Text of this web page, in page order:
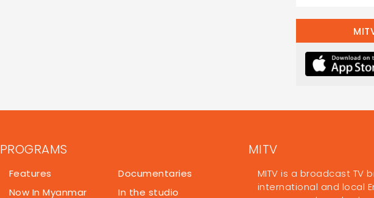
PROGRAMS
Features
Documentaries
Now In Myanmar
In the studio
MITV
MITV is a broadcast TV
international and local